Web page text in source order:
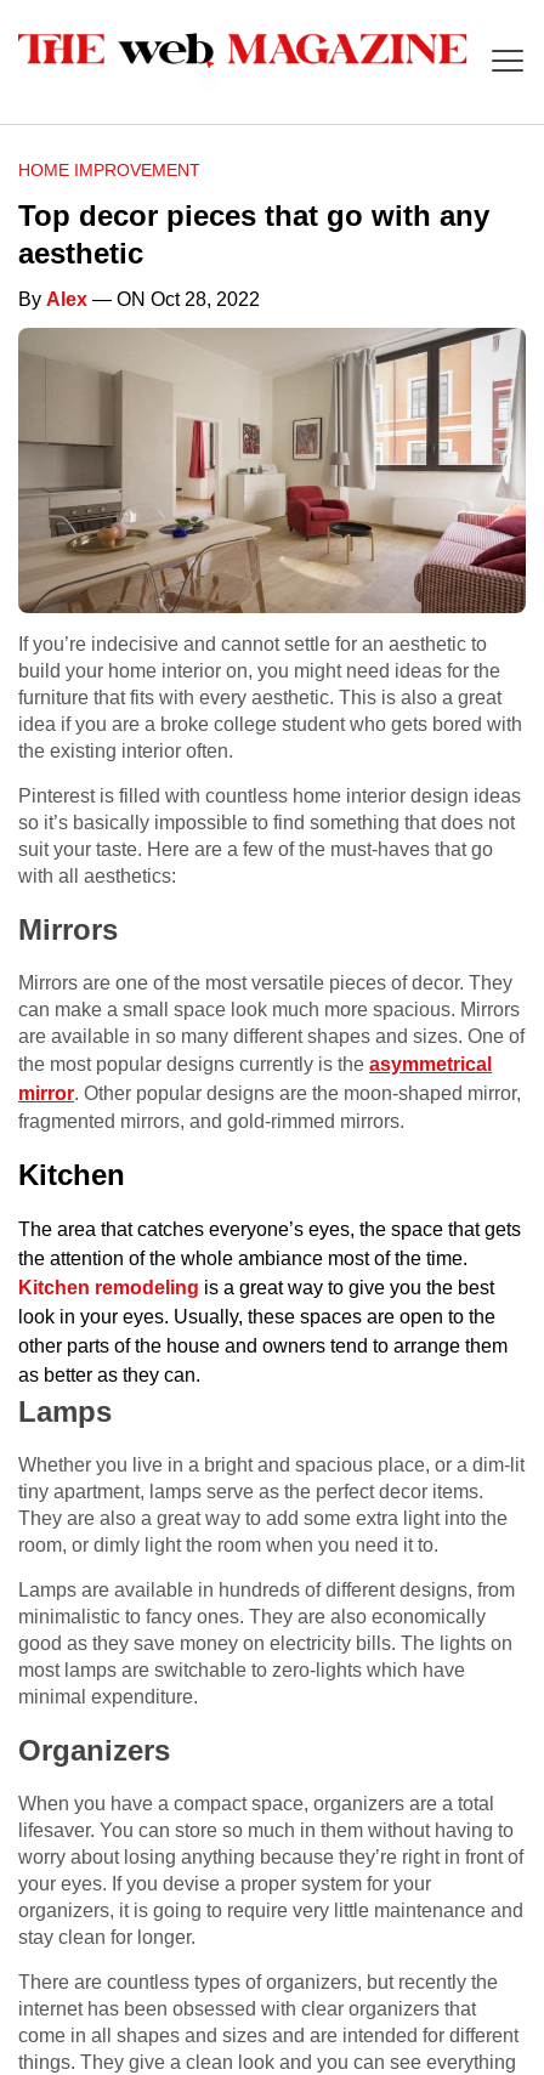
HOME IMPROVEMENT
Top decor pieces that go with any
aesthetic
By Alex — ON Oct 28, 2022
If you’re indecisive and cannot settle for an aesthetic to
build your home interior on, you might need ideas for the
furniture that fits with every aesthetic. This is also a great
idea if you are a broke college student who gets bored with
the existing interior often.
Pinterest is filled with countless home interior design ideas
so it’s basically impossible to find something that does not
suit your taste. Here are a few of the must-haves that go
with all aesthetics:
Mirrors
Mirrors are one of the most versatile pieces of decor. They
can make a small space look much more spacious. Mirrors
are available in so many different shapes and sizes. One of
the most popular designs currently is the asymmetrical
mirror. Other popular designs are the moon-shaped mirror,
fragmented mirrors, and gold-rimmed mirrors.
Kitchen
The area that catches everyone’s eyes, the space that gets
the attention of the whole ambiance most of the time.
Kitchen remodeling is a great way to give you the best
look in your eyes. Usually, these spaces are open to the
other parts of the house and owners tend to arrange them
as better as they can.
Lamps
Whether you live in a bright and spacious place, or a dim-lit
tiny apartment, lamps serve as the perfect decor items.
They are also a great way to add some extra light into the
room, or dimly light the room when you need it to.
Lamps are available in hundreds of different designs, from
minimalistic to fancy ones. They are also economically
good as they save money on electricity bills. The lights on
most lamps are switchable to zero-lights which have
minimal expenditure.
Organizers
When you have a compact space, organizers are a total
lifesaver. You can store so much in them without having to
worry about losing anything because they’re right in front of
your eyes. If you devise a proper system for your
organizers, it is going to require very little maintenance and
stay clean for longer.
There are countless types of organizers, but recently the
internet has been obsessed with clear organizers that
come in all shapes and sizes and are intended for different
things. They give a clean look and you can see everything